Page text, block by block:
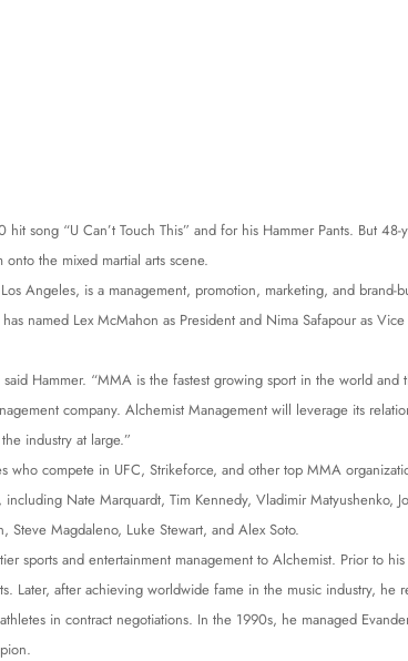
song “U Can’t Touch This” and for his Hammer Pants. But
the mixed martial arts scene.
Angeles, is a management, promotion, marketing, and
named Lex McMahon as President and Nima Safapour as
Hammer. “MMA is the fastest growing sport in the world and
company. Alchemist Management will leverage its
industry at large.”
who compete in UFC, Strikeforce, and other top MMA
Nate Marquardt, Tim Kennedy, Vladimir Matyushenko,
Steve Magdaleno, Luke Stewart, and Alex Soto.
sports and entertainment management to Alchemist. Prior to
Later, after achieving worldwide fame in the music industry, he
in contract negotiations. In the 1990s, he managed